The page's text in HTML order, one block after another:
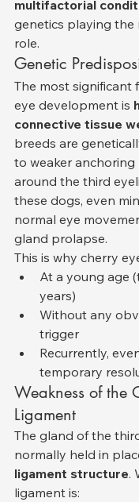
multifactorial
genetics playing
role.
Genetic
The most significant
eye development is
connective tissue
breeds are
to weaker anchoring
around the third
these dogs, even
normal eye
gland prolapse.
This is why cherry
At a young age
years)
Without any
trigger
Recurrently,
temporary
Weakness of the
Ligament
The gland of the
normally held in
ligament structure.
ligament is: